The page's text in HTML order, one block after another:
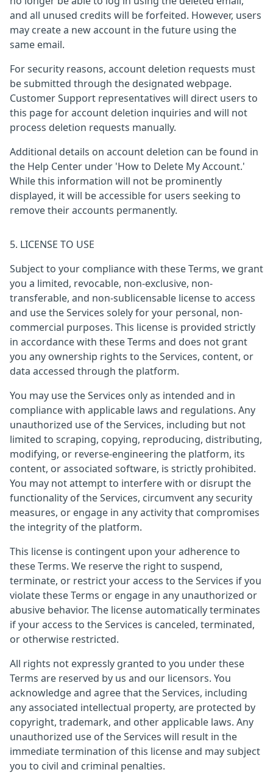
and all unused credits will be forfeited. However, users
may create a new account in the future using the
same email.
For security reasons, account deletion requests must
be submitted through the designated webpage.
Customer Support representatives will direct users to
this page for account deletion inquiries and will not
process deletion requests manually.
Additional details on account deletion can be found in
the Help Center under 'How to Delete My Account.'
While this information will not be prominently
displayed, it will be accessible for users seeking to
remove their accounts permanently.
5. LICENSE TO USE
Subject to your compliance with these Terms, we grant
you a limited, revocable, non-exclusive, non-
transferable, and non-sublicensable license to access
and use the Services solely for your personal, non-
commercial purposes. This license is provided strictly
in accordance with these Terms and does not grant
you any ownership rights to the Services, content, or
data accessed through the platform.
You may use the Services only as intended and in
compliance with applicable laws and regulations. Any
unauthorized use of the Services, including but not
limited to scraping, copying, reproducing, distributing,
modifying, or reverse-engineering the platform, its
content, or associated software, is strictly prohibited.
You may not attempt to interfere with or disrupt the
functionality of the Services, circumvent any security
measures, or engage in any activity that compromises
the integrity of the platform.
This license is contingent upon your adherence to
these Terms. We reserve the right to suspend,
terminate, or restrict your access to the Services if you
violate these Terms or engage in any unauthorized or
abusive behavior. The license automatically terminates
if your access to the Services is canceled, terminated,
or otherwise restricted.
All rights not expressly granted to you under these
Terms are reserved by us and our licensors. You
acknowledge and agree that the Services, including
any associated intellectual property, are protected by
copyright, trademark, and other applicable laws. Any
unauthorized use of the Services will result in the
immediate termination of this license and may subject
you to civil and criminal penalties.